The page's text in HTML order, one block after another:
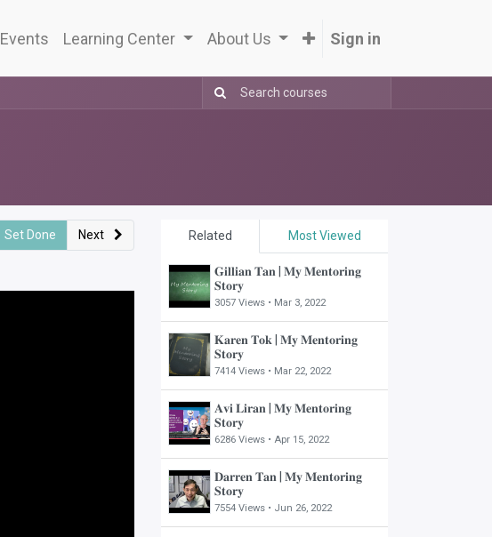
Events Learning Center About Us Sign in
Related Most Viewed
𝐆𝐢𝐥𝐥𝐢𝐚𝐧 𝐓𝐚𝐧 | 𝐌𝐲 𝐌𝐞𝐧𝐭𝐨𝐫𝐢𝐧𝐠
𝐒𝐭𝐨𝐫𝐲
3057 Views • Mar 3, 2022
𝐊𝐚𝐫𝐞𝐧 𝐓𝐨𝐤 | 𝐌𝐲 𝐌𝐞𝐧𝐭𝐨𝐫𝐢𝐧𝐠
𝐒𝐭𝐨𝐫𝐲
7414 Views • Mar 22, 2022
𝐀𝐯𝐢 𝐋𝐢𝐫𝐚𝐧 | 𝐌𝐲 𝐌𝐞𝐧𝐭𝐨𝐫𝐢𝐧𝐠
𝐒𝐭𝐨𝐫𝐲
6286 Views • Apr 15, 2022
𝐃𝐚𝐫𝐫𝐞𝐧 𝐓𝐚𝐧 | 𝐌𝐲 𝐌𝐞𝐧𝐭𝐨𝐫𝐢𝐧𝐠
𝐒𝐭𝐨𝐫𝐲
7554 Views • Jun 26, 2022
Set Done Next